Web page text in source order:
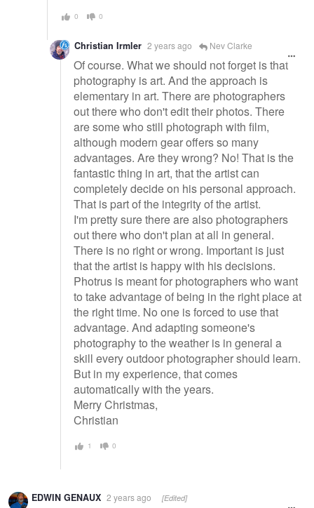
0 0
Christian Irmler 2 years ago Nev Clarke
Of course. What we should not forget is that
photography is art. And the approach is
elementary in art. There are photographers
out there who don't edit their photos. There
are some who still photograph with film,
although modern gear offers so many
advantages. Are they wrong? No! That is the
fantastic thing in art, that the artist can
completely decide on his personal approach.
That is part of the integrity of the artist.
I'm pretty sure there are also photographers
out there who don't plan at all in general.
There is no right or wrong. Important is just
that the artist is happy with his decisions.
Photrus is meant for photographers who want
to take advantage of being in the right place at
the right time. No one is forced to use that
advantage. And adapting someone's
photography to the weather is in general a
skill every outdoor photographer should learn.
But in my experience, that comes
automatically with the years.
Merry Christmas,
Christian
1 0
EDWIN GENAUX 2 years ago [Edited]